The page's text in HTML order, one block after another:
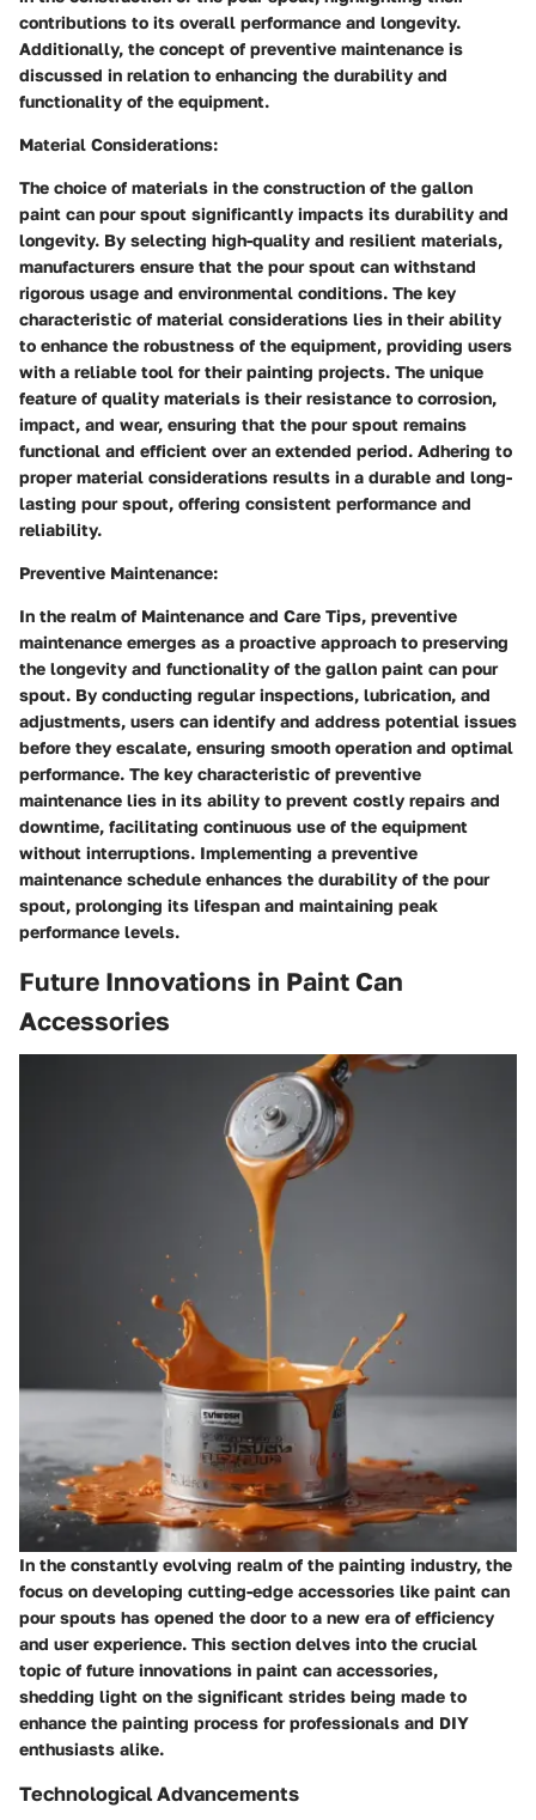
contributions to its overall performance and longevity.
Additionally, the concept of preventive maintenance is
discussed in relation to enhancing the durability and
functionality of the equipment.
Material Considerations:
The choice of materials in the construction of the gallon
paint can pour spout significantly impacts its durability and
longevity. By selecting high-quality and resilient materials,
manufacturers ensure that the pour spout can withstand
rigorous usage and environmental conditions. The key
characteristic of material considerations lies in their ability
to enhance the robustness of the equipment, providing users
with a reliable tool for their painting projects. The unique
feature of quality materials is their resistance to corrosion,
impact, and wear, ensuring that the pour spout remains
functional and efficient over an extended period. Adhering to
proper material considerations results in a durable and long-
lasting pour spout, offering consistent performance and
reliability.
Preventive Maintenance:
In the realm of Maintenance and Care Tips, preventive
maintenance emerges as a proactive approach to preserving
the longevity and functionality of the gallon paint can pour
spout. By conducting regular inspections, lubrication, and
adjustments, users can identify and address potential issues
before they escalate, ensuring smooth operation and optimal
performance. The key characteristic of preventive
maintenance lies in its ability to prevent costly repairs and
downtime, facilitating continuous use of the equipment
without interruptions. Implementing a preventive
maintenance schedule enhances the durability of the pour
spout, prolonging its lifespan and maintaining peak
performance levels.
Future Innovations in Paint Can
Accessories
In the constantly evolving realm of the painting industry, the
focus on developing cutting-edge accessories like paint can
pour spouts has opened the door to a new era of efficiency
and user experience. This section delves into the crucial
topic of future innovations in paint can accessories,
shedding light on the significant strides being made to
enhance the painting process for professionals and DIY
enthusiasts alike.
Technological Advancements